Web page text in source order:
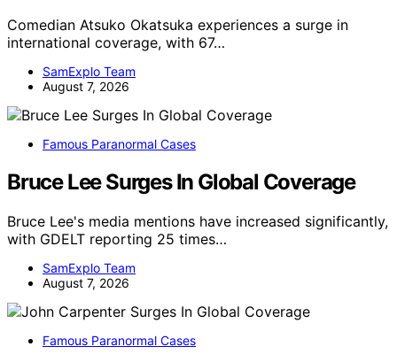
Comedian Atsuko Okatsuka experiences a surge in
international coverage, with 67…
SamExplo Team
August 7, 2026
Famous Paranormal Cases
Bruce Lee Surges In Global Coverage
Bruce Lee's media mentions have increased significantly,
with GDELT reporting 25 times…
SamExplo Team
August 7, 2026
Famous Paranormal Cases